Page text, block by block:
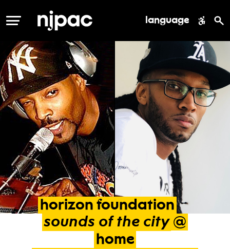
MENU language
horizon foundation
sounds of the city @
home